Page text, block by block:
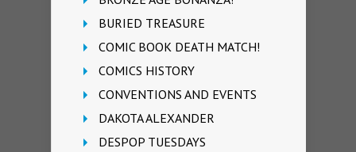
BURIED TREASURE
COMIC BOOK DEATH MATCH!
COMICS HISTORY
CONVENTIONS AND EVENTS
DAKOTA ALEXANDER
DESPOP TUESDAYS